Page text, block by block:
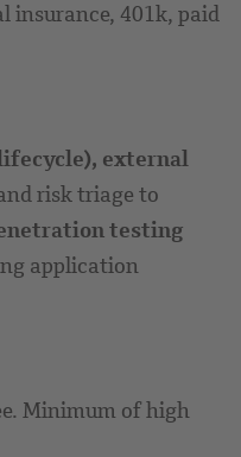
401k, paid
external
risk triage to
testing
application
Minimum of high